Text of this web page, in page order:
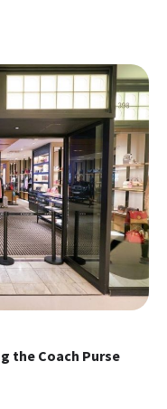
the Coach Purse